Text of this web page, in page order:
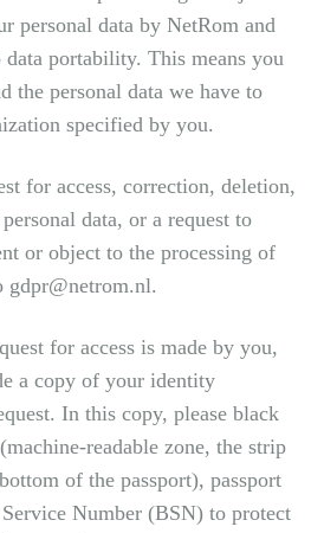
personal data by NetRom and
portability. This means you
the personal data we have to
specified by you.
for access, correction, deletion,
data, or a request to
or object to the processing of
gdpr@netrom.nl.
for access is made by you,
a copy of your identity
In this copy, please black
readable zone, the strip
of the passport), passport
Number (BSN) to protect